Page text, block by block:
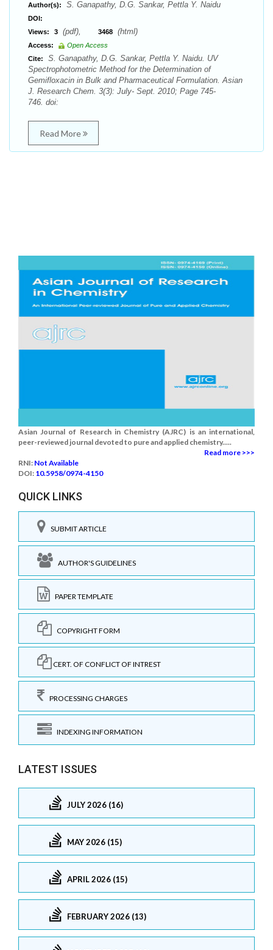
Author(s): S. Ganapathy, D.G. Sankar, Pettla Y. Naidu
DOI:
Views:
3 (pdf), 3468 (html)
Access:
Open Access
Cite:
S. Ganapathy, D.G. Sankar, Pettla Y. Naidu. UV
Spectrophotometric Method for the Determination of
Gemifloxacin in Bulk and Pharmaceutical Formulation. Asian
J. Research Chem. 3(3): July- Sept. 2010; Page 745-
746. doi:
Read More
Asian Journal of Research in Chemistry (AJRC) is an international,
peer-reviewed journal devoted to pure and applied chemistry.....
Read more >>>
RNI: Not Available
DOI: 10.5958/0974-4150
QUICK LINKS
SUBMIT ARTICLE
AUTHOR'S GUIDELINES
PAPER TEMPLATE
COPYRIGHT FORM
CERT. OF CONFLICT OF INTREST
PROCESSING CHARGES
INDEXING INFORMATION
LATEST ISSUES
JULY 2026 (16)
MAY 2026 (15)
APRIL 2026 (15)
FEBRUARY 2026 (13)